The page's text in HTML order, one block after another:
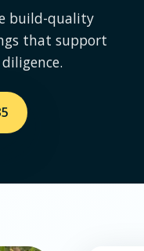
build-quality
that support